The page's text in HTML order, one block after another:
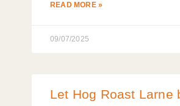
READ MORE »
09/07/2025
Let Hog Roast Larne